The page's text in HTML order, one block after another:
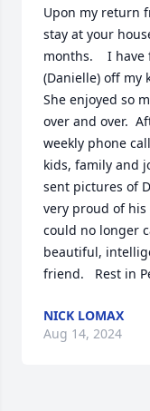
Upon my return
stay at your
months.    I
(Danielle) off my
She enjoyed so
over and over.
weekly phone
kids, family and
sent pictures of
very proud of
could no longer
beautiful,
friend.   Rest in
NICK LOMAX
Aug 14, 2024